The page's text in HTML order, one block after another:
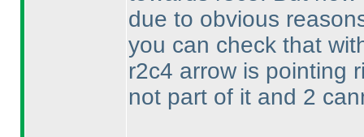
due to obvious
you can check that
r2c4 arrow is pointing
not part of it and 2